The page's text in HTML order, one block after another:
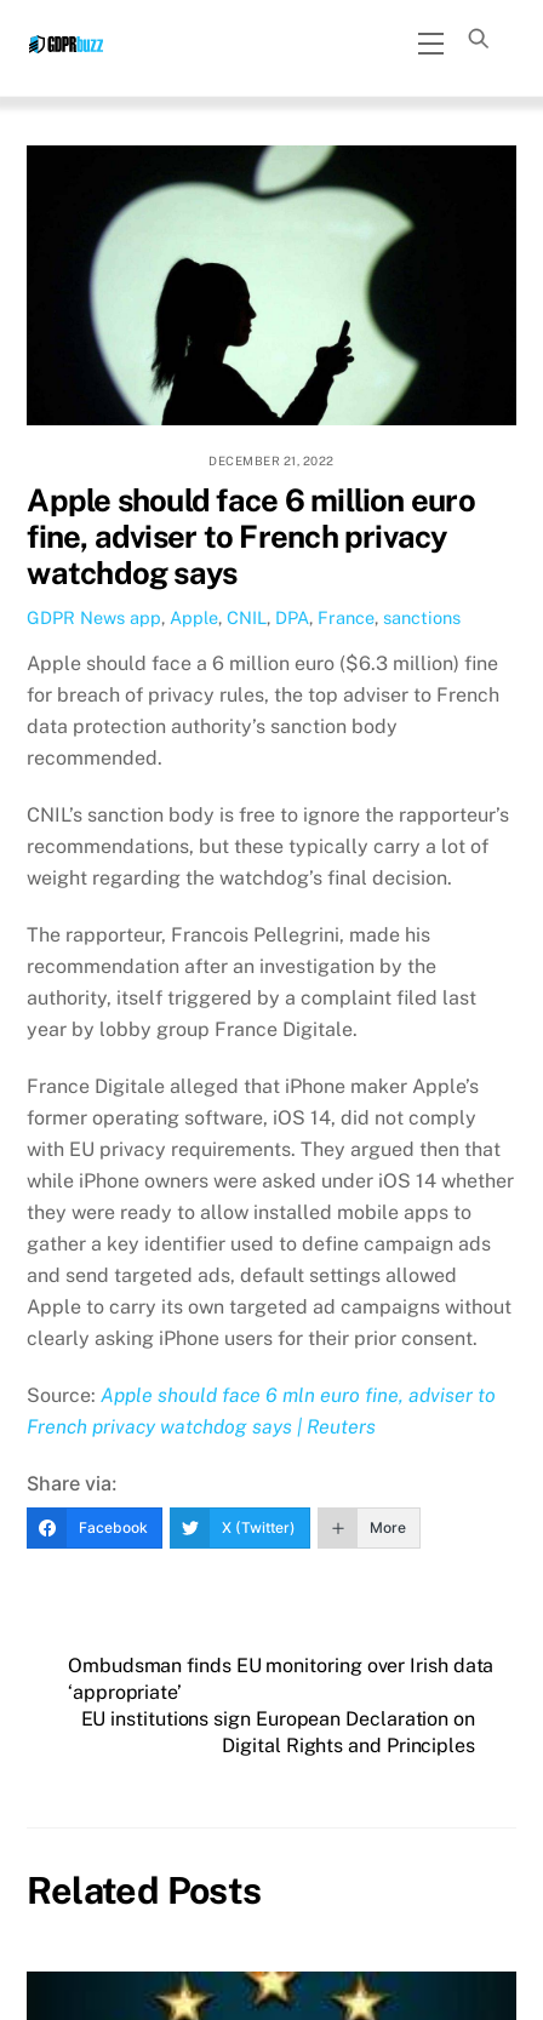
Menu
DECEMBER 21, 2022
Apple should face 6 million euro
fine, adviser to French privacy
watchdog says
GDPR News app, Apple,CNIL, DPA, France,sanctions
Apple should face a 6 million euro ($6.3 million) fine
for breach of privacy rules, the top adviser to French
data protection authority’s sanction body
recommended.
CNIL’s sanction body is free to ignore the rapporteur’s
recommendations, but these typically carry a lot of
weight regarding the watchdog’s final decision.
The rapporteur, Francois Pellegrini, made his
recommendation after an investigation by the
authority, itself triggered by a complaint filed last
year by lobby group France Digitale.
France Digitale alleged that iPhone maker Apple’s
former operating software, iOS 14, did not comply
with EU privacy requirements. They argued then that
while iPhone owners were asked under iOS 14 whether
they were ready to allow installed mobile apps to
gather a key identifier used to define campaign ads
and send targeted ads, default settings allowed
Apple to carry its own targeted ad campaigns without
clearly asking iPhone users for their prior consent.
Source:Apple should face 6 mln euro fine, adviser to
French privacy watchdog says | Reuters
Share via:
Facebook X (Twitter) More
Ombudsman finds EU monitoring over Irish data
‘appropriate’
EU institutions sign European Declaration on
Digital Rights and Principles
Related Posts